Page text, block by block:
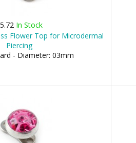
In Stock
Flower Top for Microdermal
Piercing
- Diameter: 03mm